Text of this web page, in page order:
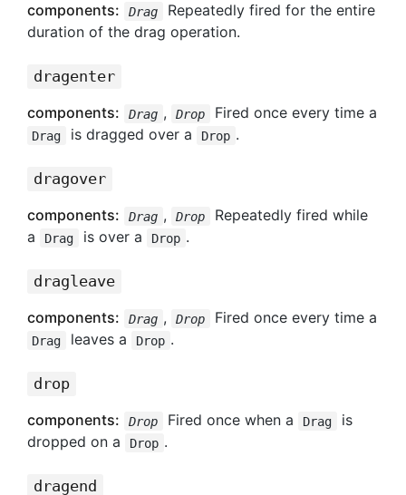
components:
Drag
Repeatedly fired for the entire
duration of the drag operation.
dragenter
components:
Drag , Drop Fired once every time a
Drag is dragged over a Drop .
dragover
components:
Drag , Drop
Repeatedly fired while
a
Drag is over a Drop .
dragleave
components:
Drag , Drop Fired once every time a
Drag leaves a Drop .
drop
components:
Drop Fired once when a Drag
is
dropped on a
Drop .
dragend